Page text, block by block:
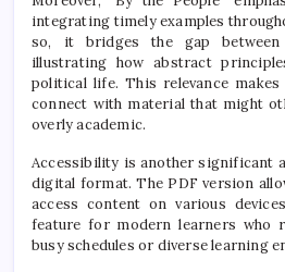
integrating timely examples
so, it bridges the gap
illustrating how abstract
political life. This relevance
connect with material that might
overly academic.
Accessibility is another significant
digital format. The PDF version
access content on various
feature for modern learners who
busy schedules or diverse learning